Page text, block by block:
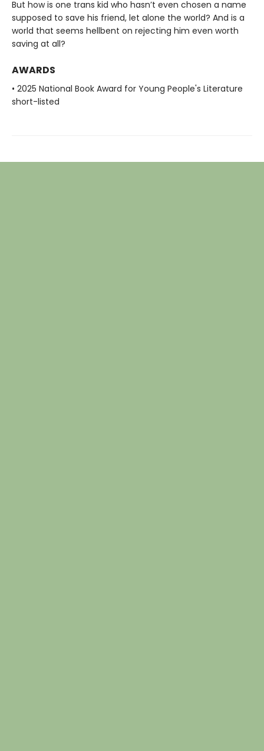
But how is one trans kid who hasn’t even chosen a name
supposed to save his friend, let alone the world? And is a
world that seems hellbent on rejecting him even worth
saving at all?
AWARDS
• 2025 National Book Award for Young People's Literature
short-listed